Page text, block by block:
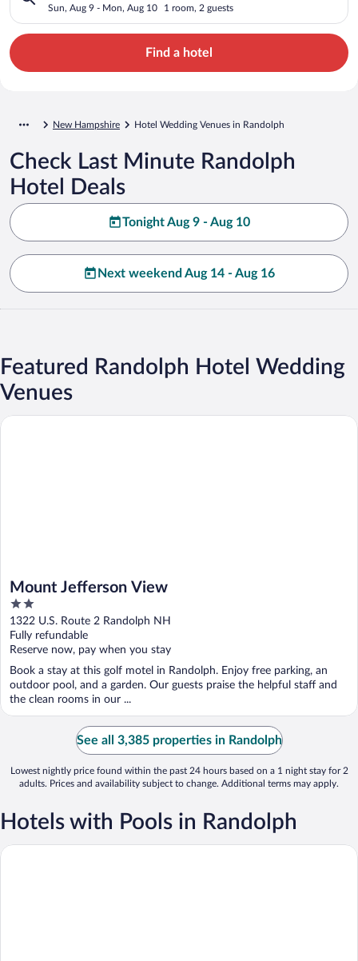
Sun, Aug 9 - Mon, Aug 10 1 room, 2 guests
Find a hotel
New Hampshire Hotel Wedding Venues in Randolph
Check Last Minute Randolph
Hotel Deals
Tonight Aug 9 - Aug 10
Next weekend Aug 14 - Aug 16
Featured Randolph Hotel Wedding
Venues
Mount Jefferson View
2
out
of
5
1322 U.S. Route 2 Randolph NH
Fully refundable
Reserve now, pay when you stay
Book a stay at this golf motel in Randolph. Enjoy free parking, an
outdoor pool, and a garden. Our guests praise the helpful staff and
the clean rooms in our ...
Mount Jefferson View
See all 3,385 properties in Randolph
Lowest nightly price found within the past 24 hours based on a 1 night stay for 2
adults. Prices and availability subject to change. Additional terms may apply.
Hotels with Pools in Randolph
Mount Jefferson View